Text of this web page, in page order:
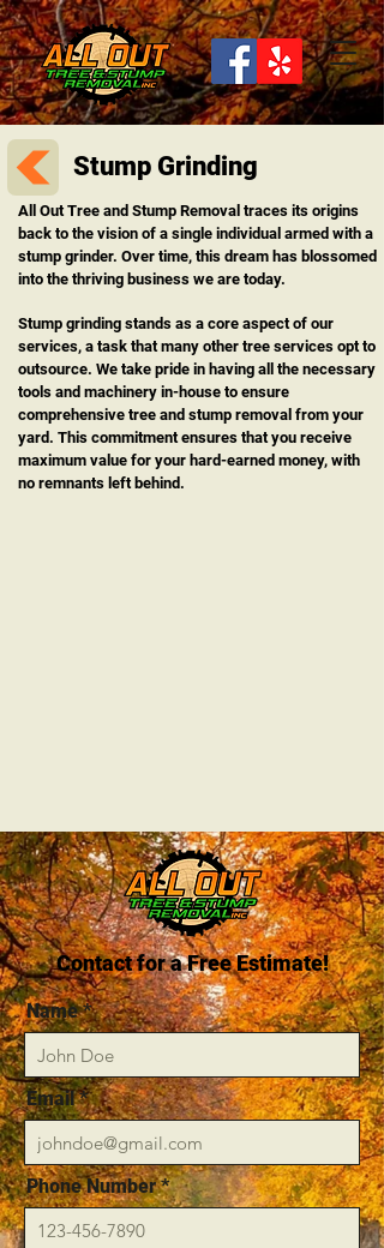
Stump Grinding
All Out Tree and Stump Removal traces its origins
back to the vision of a single individual armed with a
stump grinder. Over time, this dream has blossomed
into the thriving business we are today.
Stump grinding stands as a core aspect of our
services, a task that many other tree services opt to
outsource. We take pride in having all the necessary
tools and machinery in-house to ensure
comprehensive tree and stump removal from your
yard. This commitment ensures that you receive
maximum value for your hard-earned money, with
no remnants left behind.
Contact for a Free Estimate!
Name
Email
Phone Number